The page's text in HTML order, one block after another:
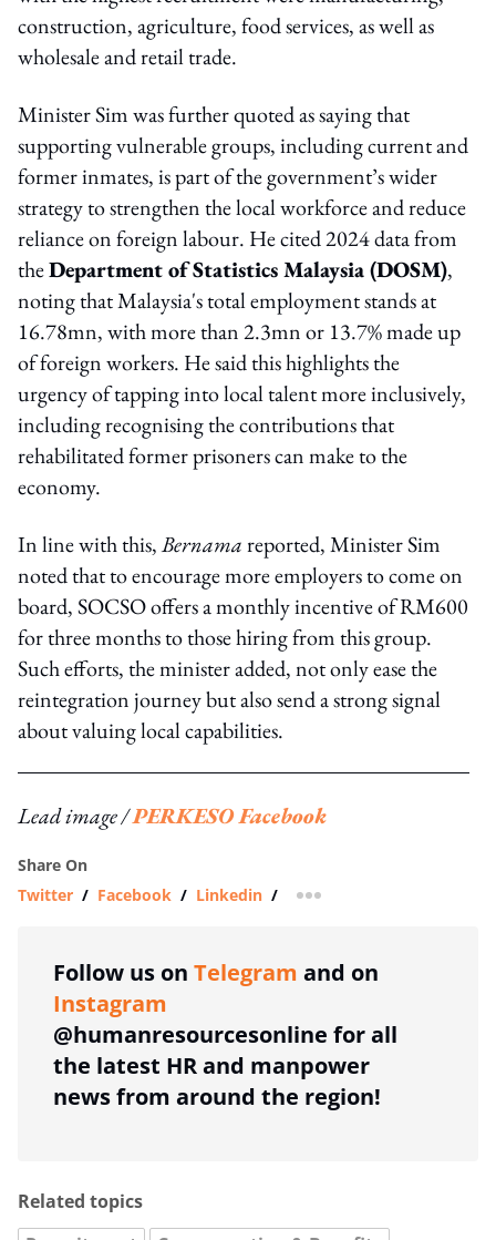
construction, agriculture, food services, as well as
wholesale and retail trade.
Minister Sim was further quoted as saying that
supporting vulnerable groups, including current and
former inmates, is part of the government’s wider
strategy to strengthen the local workforce and reduce
reliance on foreign labour. He cited 2024 data from
theDepartment of Statistics Malaysia (DOSM),
noting that Malaysia's total employment stands at
16.78mn, with more than 2.3mn or 13.7% made up
of foreign workers. He said this highlights the
urgency of tapping into local talent more inclusively,
including recognising the contributions that
rehabilitated former prisoners can make to the
economy.
In line with this,Bernamareported, Minister Sim
noted that to encourage more employers to come on
board, SOCSO offers a monthly incentive of RM600
for three months to those hiring from this group.
Such efforts, the minister added, not only ease the
reintegration journey but also send a strong signal
about valuing local capabilities.
Lead image /PERKESO Facebook
Share On
Twitter / Facebook / Linkedin / more sharing option
Follow us on Telegram and on
Instagram
@humanresourcesonline for all
the latest HR and manpower
news from around the region!
Related topics